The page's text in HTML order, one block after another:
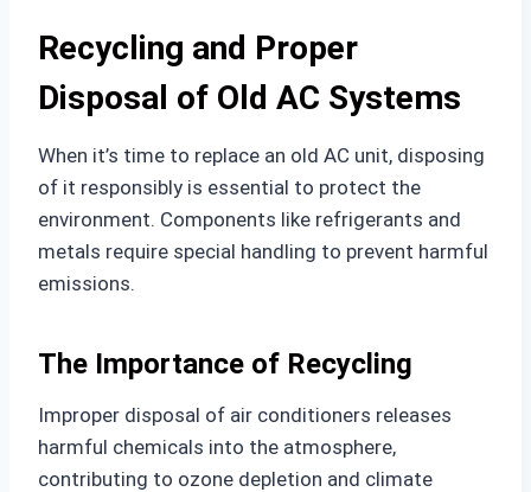
Recycling and Proper
Disposal of Old AC Systems
When it’s time to replace an old AC unit, disposing
of it responsibly is essential to protect the
environment. Components like refrigerants and
metals require special handling to prevent harmful
emissions.
The Importance of Recycling
Improper disposal of air conditioners releases
harmful chemicals into the atmosphere,
contributing to ozone depletion and climate